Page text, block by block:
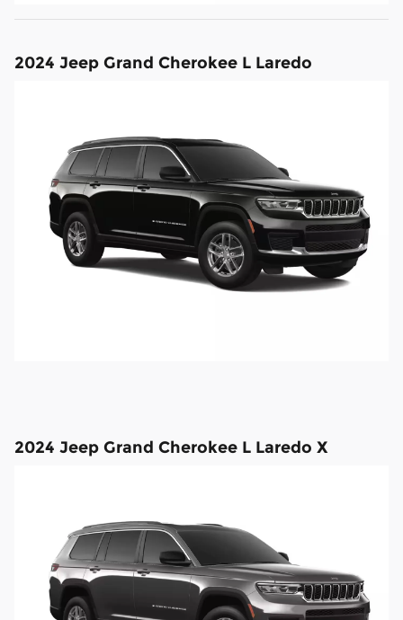
2024 Jeep Grand Cherokee L Laredo
2024 Jeep Grand Cherokee L Laredo X